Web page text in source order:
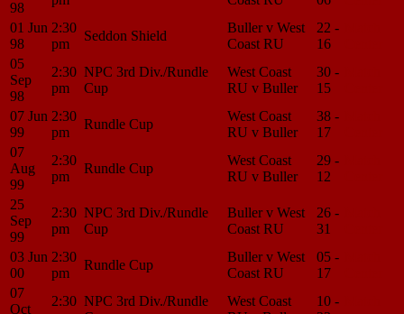
98
01 Jun
98
2:30
pm
Seddon Shield
Buller v West
Coast RU
22 -
16
05
Sep
98
2:30
pm
NPC 3rd Div./Rundle
Cup
West Coast
RU v Buller
30 -
15
07 Jun
99
2:30
pm
Rundle Cup
West Coast
RU v Buller
38 -
17
07
Aug
99
2:30
pm
Rundle Cup
West Coast
RU v Buller
29 -
12
25
Sep
99
2:30
pm
NPC 3rd Div./Rundle
Cup
Buller v West
Coast RU
26 -
31
03 Jun
00
2:30
pm
Rundle Cup
Buller v West
Coast RU
05 -
17
07
Oct
2:30 NPC 3rd Div./Rundle
West Coast
10 -